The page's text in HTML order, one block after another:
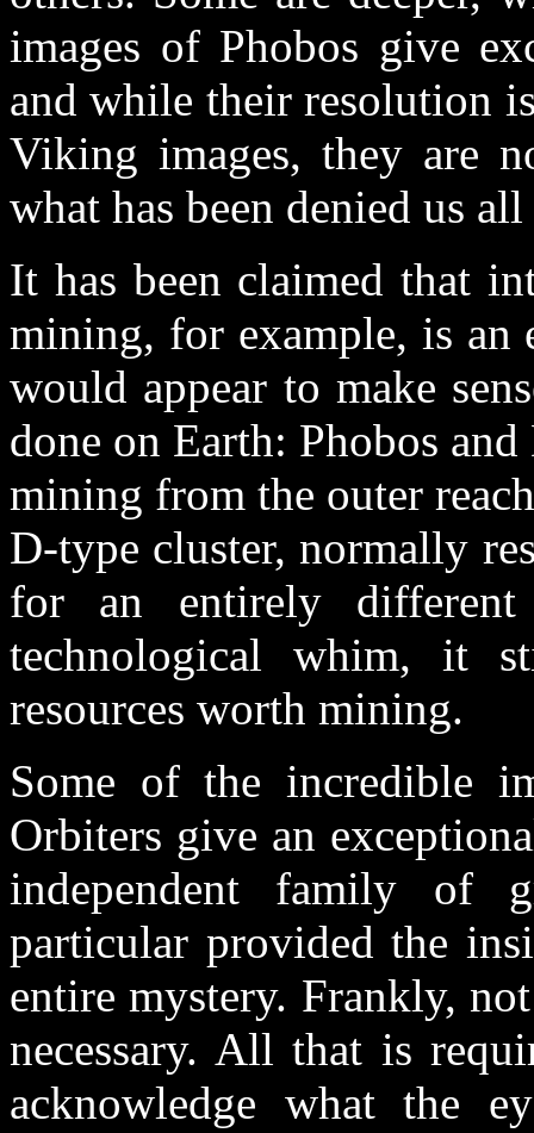
images of Phobos give
and while their resolution
Viking images, they are
what has been denied us
It has been claimed that
mining, for example, is an
would appear to make
done on Earth: Phobos
mining from the outer
D-type cluster, normally
for an entirely
technological whim, it
resources worth mining.
Some of the incredible
Orbiters give an
independent family of
particular provided the
entire mystery. Frankly,
necessary. All that is
acknowledge what the